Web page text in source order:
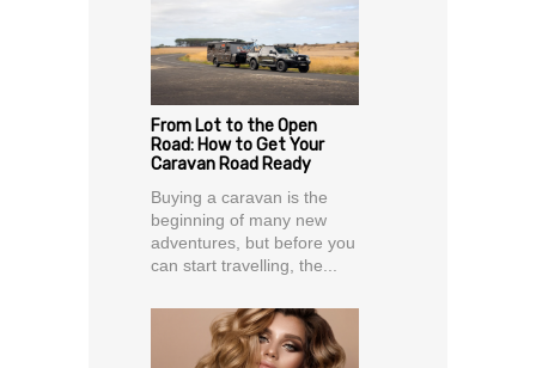
From Lot to the Open
Road: How to Get Your
Caravan Road Ready
Buying a caravan is the
beginning of many new
adventures, but before you
can start travelling, the...